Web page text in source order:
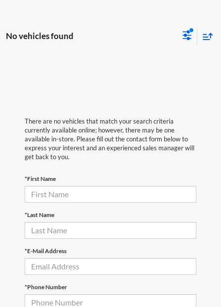
No vehicles found
There are no vehicles that match your search criteria
currently available online; however, there may be one
available in-store. Please fill out the contact form below to
express your interest and an experienced sales manager will
get back to you.
*First Name
*Last Name
*E-Mail Address
*Phone Number